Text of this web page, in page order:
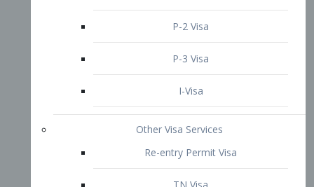
Diversity Immigrant Visa (DV)
Returning Resident Visa
Immigration Tips